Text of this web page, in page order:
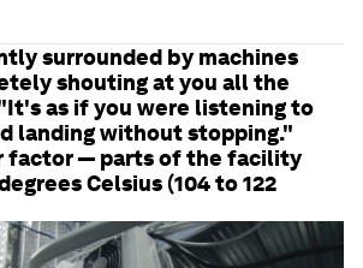
surrounded by machines
shouting at you all the
as if you were listening to
landing without stopping."
factor — parts of the facility
Celsius (104 to 122